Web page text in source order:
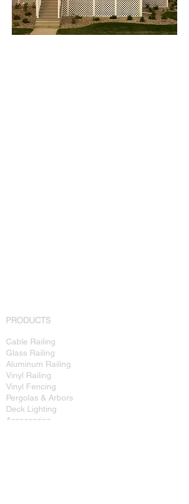
PRODUCTS
Cable Railing
Glass Railing
Aluminum Railing
Vinyl Railing
Vinyl Fencing
Pergolas & Arbors
Deck Lighting
Accessories